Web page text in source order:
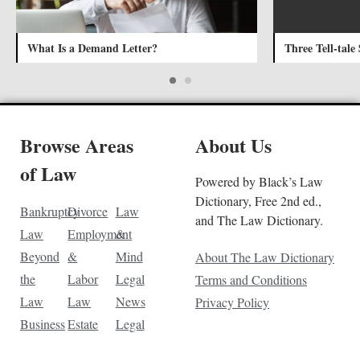
What Is a Demand Letter? Three Tell-tale
Browse Areas
of Law
Bankruptcy
Law
Beyond
the
Law
Business
Divorce
Employment
&
Labor
Law
Estate
Law
&
Mind
Legal
News
Legal
About Us
Powered by Black’s Law
Dictionary, Free 2nd ed.,
and The Law Dictionary.
About The Law Dictionary
Terms and Conditions
Privacy Policy